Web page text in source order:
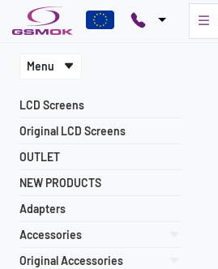
Menu
LCD Screens
Original LCD Screens
OUTLET
NEW PRODUCTS
Adapters
Accessories
Original Accessories